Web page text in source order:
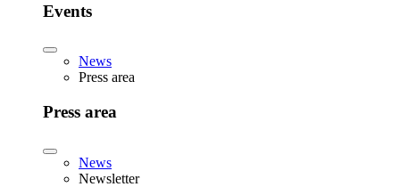
Events
News
Press area
Press area
News
Newsletter